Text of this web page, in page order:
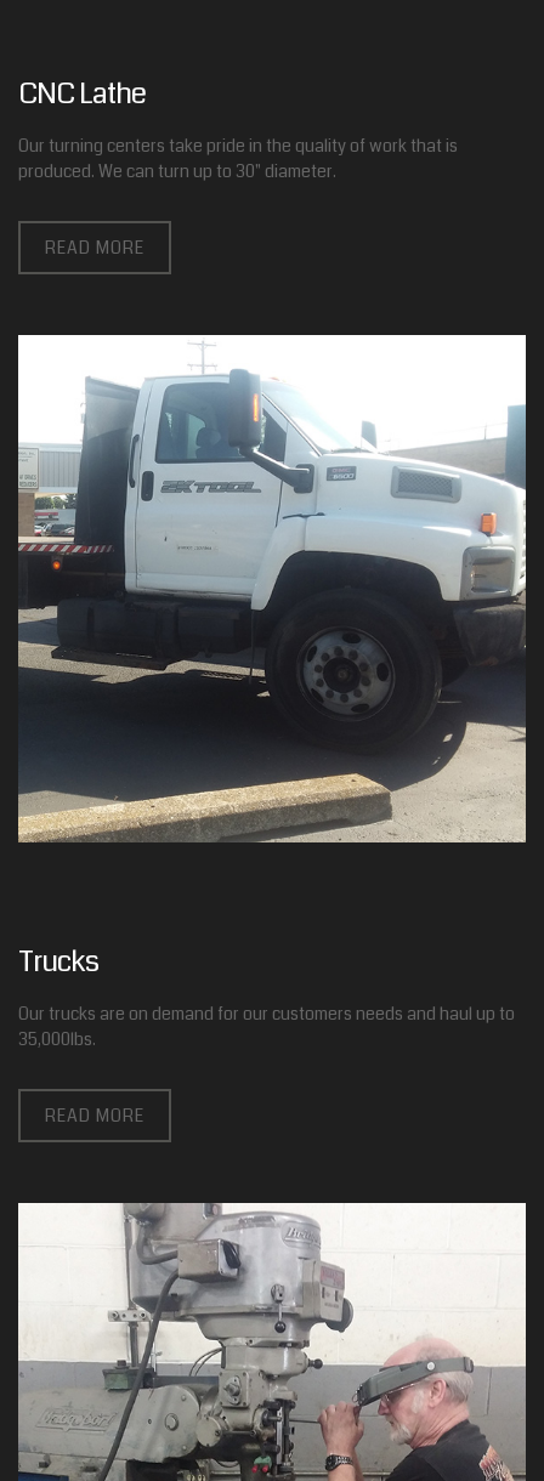
CNC Lathe
Our turning centers take pride in the quality of work that is
produced. We can turn up to 30" diameter.
READ MORE
Trucks
Our trucks are on demand for our customers needs and haul up to
35,000lbs.
READ MORE